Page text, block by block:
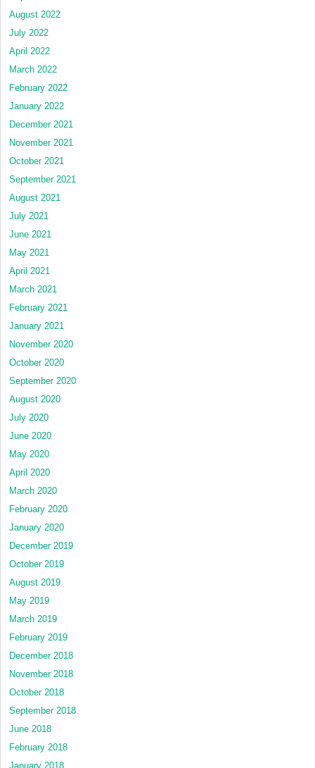
August 2022
July 2022
April 2022
March 2022
February 2022
January 2022
December 2021
November 2021
October 2021
September 2021
August 2021
July 2021
June 2021
May 2021
April 2021
March 2021
February 2021
January 2021
November 2020
October 2020
September 2020
August 2020
July 2020
June 2020
May 2020
April 2020
March 2020
February 2020
January 2020
December 2019
October 2019
August 2019
May 2019
March 2019
February 2019
December 2018
November 2018
October 2018
September 2018
June 2018
February 2018
January 2018